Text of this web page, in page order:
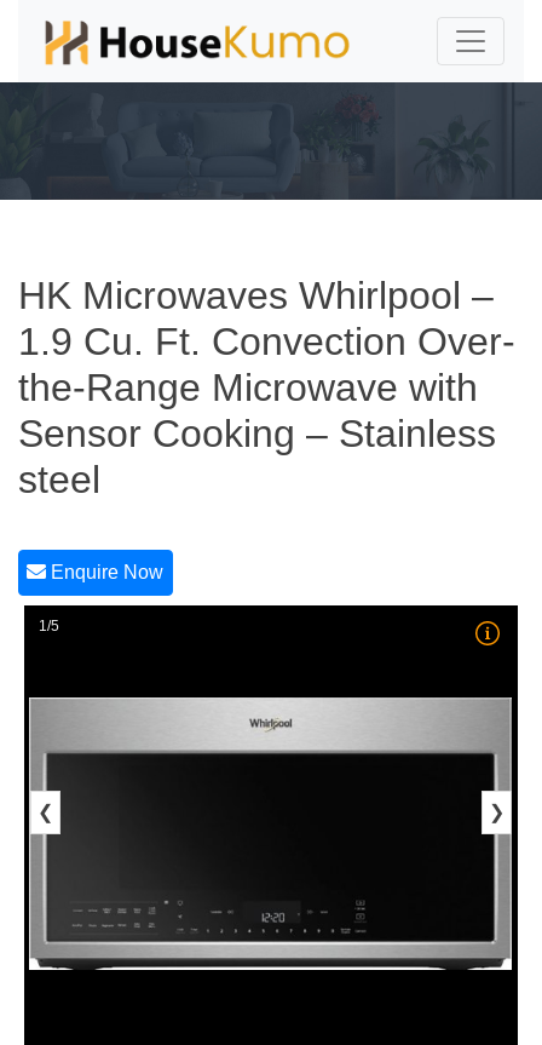
HK Microwaves Whirlpool –
1.9 Cu. Ft. Convection Over-
the-Range Microwave with
Sensor Cooking – Stainless
steel
Enquire Now
1/5
❮ ❯